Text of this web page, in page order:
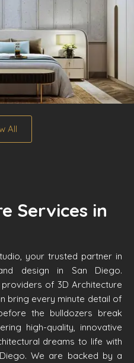
All
Services in
your trusted partner in
design in San Diego.
of 3D Architecture
bring every minute detail of
the bulldozers break
high-quality, innovative
dreams to life with
We are backed by a